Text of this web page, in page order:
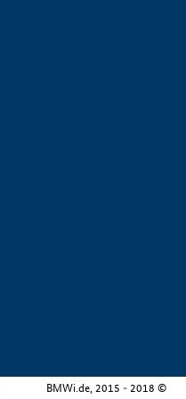
BMWi.de, 2015 - 2018 ©